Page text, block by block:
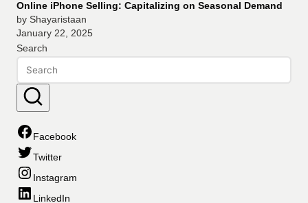
Online iPhone Selling: Capitalizing on Seasonal Demand
by Shayaristaan
January 22, 2025
Search
Facebook
Twitter
Instagram
LinkedIn